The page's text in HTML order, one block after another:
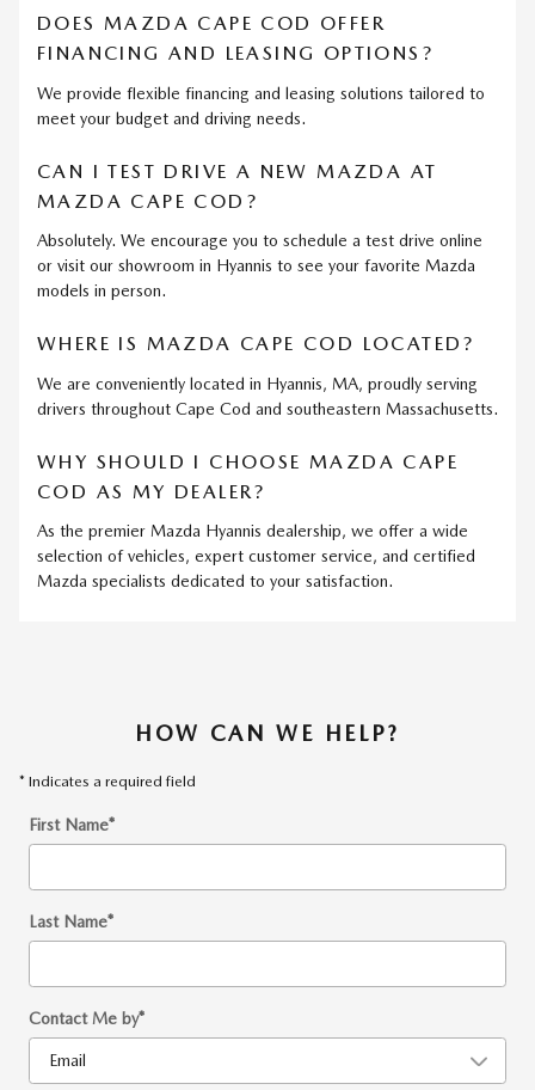
DOES MAZDA CAPE COD OFFER
FINANCING AND LEASING OPTIONS?
We provide flexible financing and leasing solutions tailored to
meet your budget and driving needs.
CAN I TEST DRIVE A NEW MAZDA AT
MAZDA CAPE COD?
Absolutely. We encourage you to schedule a test drive online
or visit our showroom in Hyannis to see your favorite Mazda
models in person.
WHERE IS MAZDA CAPE COD LOCATED?
We are conveniently located in Hyannis, MA, proudly serving
drivers throughout Cape Cod and southeastern Massachusetts.
WHY SHOULD I CHOOSE MAZDA CAPE
COD AS MY DEALER?
As the premier Mazda Hyannis dealership, we offer a wide
selection of vehicles, expert customer service, and certified
Mazda specialists dedicated to your satisfaction.
HOW CAN WE HELP?
* Indicates a required field
First Name*
Last Name*
Contact Me by*